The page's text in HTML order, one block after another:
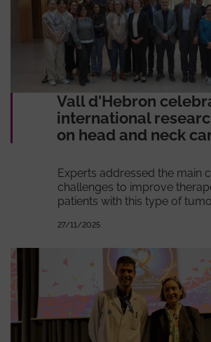
Vall d'Hebron
international
on head and neck
Experts addressed the main
challenges to improve
patients with this type of
27/11/2025